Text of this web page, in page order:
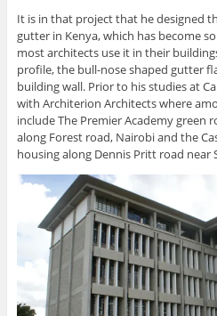
It is in that project that he designed
gutter in Kenya, which has become
most architects use it in their
profile, the bull-nose shaped gutter
building wall. Prior to his studies at
with Architerion Architects where
include The Premier Academy green
along Forest road, Nairobi and the
housing along Dennis Pritt road near